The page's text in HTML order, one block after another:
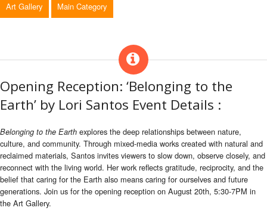
Art Gallery Main Category
Opening Reception: ‘Belonging to the
Earth’ by Lori Santos Event Details :
Belonging to the Earth explores the deep relationships between nature,
culture, and community. Through mixed-media works created with natural and
reclaimed materials, Santos invites viewers to slow down, observe closely, and
reconnect with the living world. Her work reflects gratitude, reciprocity, and the
belief that caring for the Earth also means caring for ourselves and future
generations. Join us for the opening reception on August 20th, 5:30-7PM in
the Art Gallery.